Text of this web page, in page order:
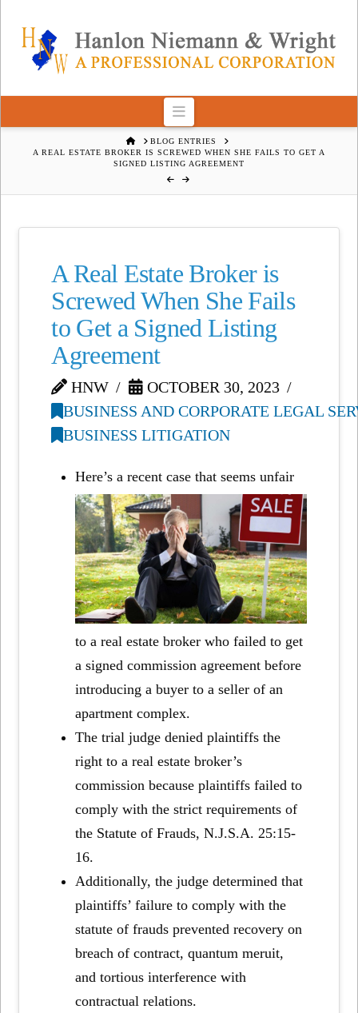
Navigation
HOMEBLOG ENTRIES
A REAL ESTATE BROKER IS SCREWED WHEN SHE FAILS TO GET A
SIGNED LISTING AGREEMENT
A Real Estate Broker is
Screwed When She Fails
to Get a Signed Listing
Agreement
HNW
OCTOBER 30, 2023
BUSINESS AND CORPORATE LEGAL
BUSINESS LITIGATION
Here’s a recent case that seems unfair
to a real estate broker who failed to get
a signed commission agreement before
introducing a buyer to a seller of an
apartment complex.
The trial judge denied plaintiffs the
right to a real estate broker’s
commission because plaintiffs failed to
comply with the strict requirements of
the Statute of Frauds, N.J.S.A. 25:15-
16.
Additionally, the judge determined that
plaintiffs’ failure to comply with the
statute of frauds prevented recovery on
breach of contract, quantum meruit,
and tortious interference with
contractual relations.